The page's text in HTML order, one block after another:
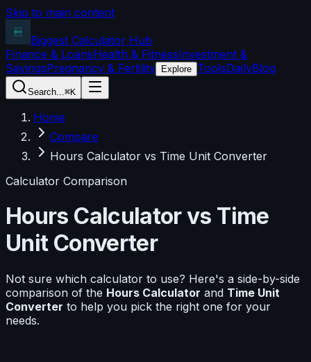
Skip to main content
Biggest Calculator Hub
Finance & LoansHealth & FitnessInvestment &
SavingsPregnancy & Fertility Explore ToolsDailyBlog
Search...⌘K
Home
Compare
Hours Calculator vs Time Unit Converter
Calculator Comparison
Hours Calculatorvs Time
Unit Converter
Not sure which calculator to use? Here's a side-by-side
comparison of the Hours Calculator and Time Unit
Converter to help you pick the right one for your
needs.